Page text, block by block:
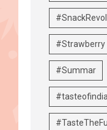
#Strawberry
#Summar